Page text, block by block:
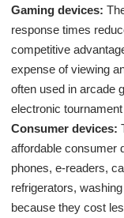
Gaming devices:
response times
competitive
expense of viewing
often used in arcade
electronic
Consumer devices:
affordable consumer
phones, e-readers,
refrigerators,
because they cost